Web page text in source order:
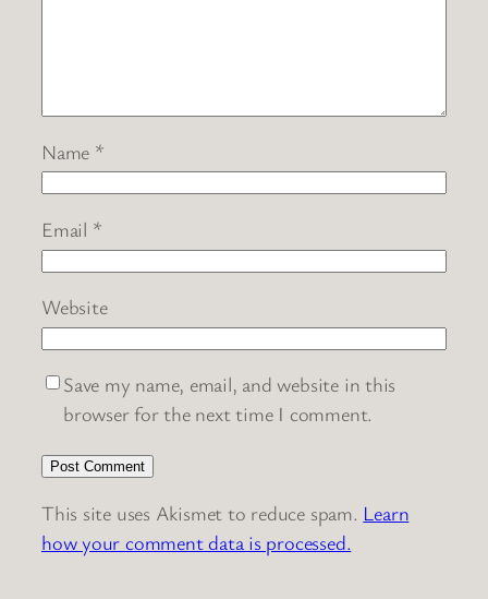
Name *
Email *
Website
Save my name, email, and website in this
browser for the next time I comment.
This site uses Akismet to reduce spam. Learn
how your comment data is processed.